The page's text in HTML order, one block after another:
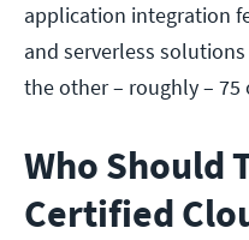
application integration
and serverless
the other – roughly – 75
Who Should
Certified